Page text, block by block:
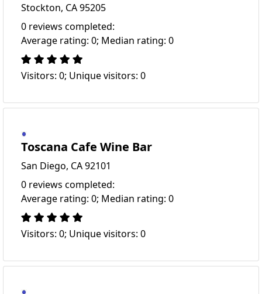
Stockton, CA 95205
0 reviews completed:
Average rating: 0; Median rating: 0
Visitors: 0; Unique visitors: 0
Toscana Cafe Wine Bar
San Diego, CA 92101
0 reviews completed:
Average rating: 0; Median rating: 0
Visitors: 0; Unique visitors: 0